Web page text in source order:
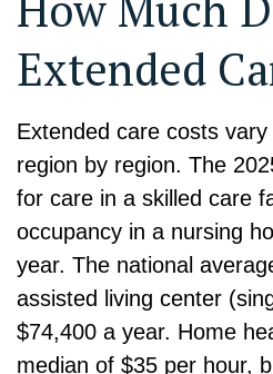
Extended
Extended care costs
region by region. The
for care in a skilled care
occupancy in a nursing
year. The national
assisted living center
$74,400 a year. Home
median of $35 per hour,